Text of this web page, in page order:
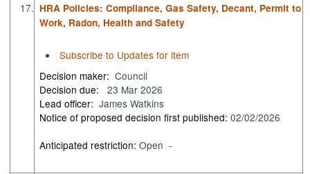
17. HRA Policies: Compliance, Gas Safety, Decant, Permit to
Work, Radon, Health and Safety
Subscribe to Updates for item
Decision maker: Council
Decision due:
23 Mar 2026
Lead officer: James Watkins
Notice of proposed decision first published:02/02/2026
Anticipated restriction:Open -